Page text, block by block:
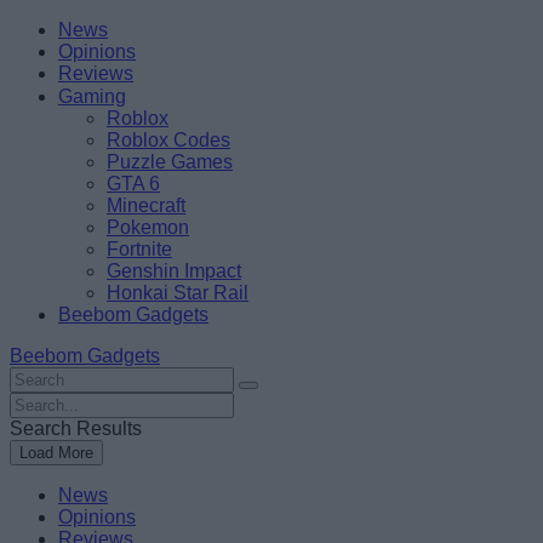
Skip
content
BeebomNews
Opinions
Reviews
Gaming
Roblox
Roblox Codes
Puzzle Games
GTA 6
Minecraft
Pokemon
Fortnite
Genshin Impact
Honkai Star Rail
Beebom Gadgets
Beebom Gadgets
Search
For
:
Search
For
:
Search Results
Load More
News
Opinions
Reviews